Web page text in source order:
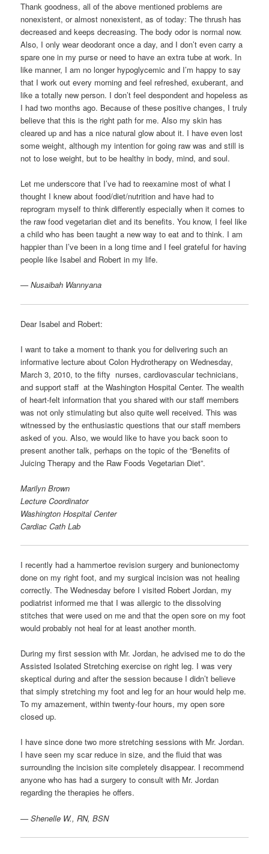
Thank goodness, all of the above mentioned problems are
nonexistent, or almost nonexistent, as of today: The thrush has
decreased and keeps decreasing. The body odor is normal now.
Also, I only wear deodorant once a day, and I don’t even carry a
spare one in my purse or need to have an extra tube at work. In
like manner, I am no longer hypoglycemic and I’m happy to say
that I work out every morning and feel refreshed, exuberant, and
like a totally new person. I don’t feel despondent and hopeless as
I had two months ago. Because of these positive changes, I truly
believe that this is the right path for me. Also my skin has
cleared up and has a nice natural glow about it. I have even lost
some weight, although my intention for going raw was and still is
not to lose weight, but to be healthy in body, mind, and soul.
Let me underscore that I’ve had to reexamine most of what I
thought I knew about food/diet/nutrition and have had to
reprogram myself to think differently especially when it comes to
the raw food vegetarian diet and its benefits. You know, I feel like
a child who has been taught a new way to eat and to think. I am
happier than I’ve been in a long time and I feel grateful for having
people like Isabel and Robert in my life.
— Nusaibah Wannyana
Dear Isabel and Robert:
I want to take a moment to thank you for delivering such an
informative lecture about Colon Hydrotherapy on Wednesday,
March 3, 2010, to the fifty nurses, cardiovascular technicians,
and support staff at the Washington Hospital Center. The wealth
of heart-felt information that you shared with our staff members
was not only stimulating but also quite well received. This was
witnessed by the enthusiastic questions that our staff members
asked of you. Also, we would like to have you back soon to
present another talk, perhaps on the topic of the “Benefits of
Juicing Therapy and the Raw Foods Vegetarian Diet”.
Marilyn Brown
Lecture Coordinator
Washington Hospital Center
Cardiac Cath Lab
I recently had a hammertoe revision surgery and bunionectomy
done on my right foot, and my surgical incision was not healing
correctly. The Wednesday before I visited Robert Jordan, my
podiatrist informed me that I was allergic to the dissolving
stitches that were used on me and that the open sore on my foot
would probably not heal for at least another month.
During my first session with Mr. Jordan, he advised me to do the
Assisted Isolated Stretching exercise on right leg. I was very
skeptical during and after the session because I didn’t believe
that simply stretching my foot and leg for an hour would help me.
To my amazement, within twenty-four hours, my open sore
closed up.
I have since done two more stretching sessions with Mr. Jordan.
I have seen my scar reduce in size, and the fluid that was
surrounding the incision site completely disappear. I recommend
anyone who has had a surgery to consult with Mr. Jordan
regarding the therapies he offers.
— Shenelle W., RN, BSN